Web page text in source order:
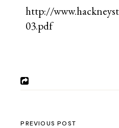
http://
03.pdf
PREVIOUS POST